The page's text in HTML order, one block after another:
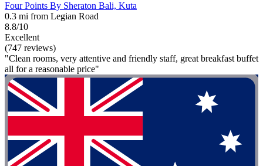
Four Points By Sheraton Bali, Kuta
0.3 mi from Legian Road
8.8/10
Excellent
(747 reviews)
"Clean rooms, very attentive and friendly staff, great breakfast buffet
all for a reasonable price"